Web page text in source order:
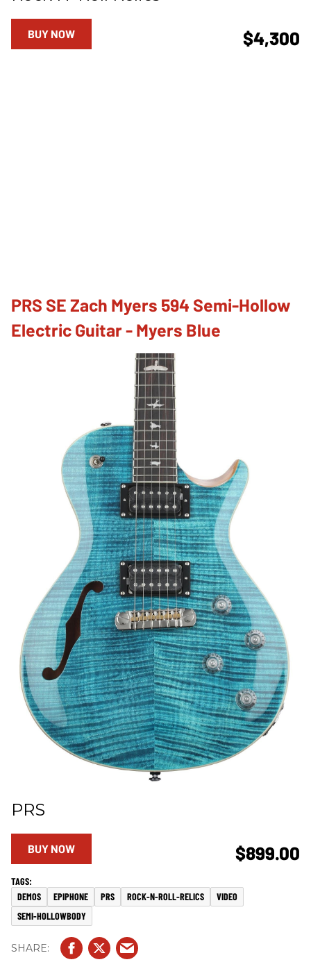
$4,300
BUY NOW
PRS SE Zach Myers 594 Semi-Hollow
Electric Guitar - Myers Blue
PRS
$899.00
BUY NOW
DEMOS EPIPHONE PRS ROCK-N-ROLL-RELICS
VIDEO
SEMI-HOLLOWBODY